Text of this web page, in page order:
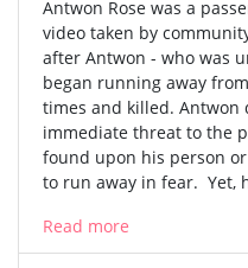
Antwon Rose was a
video taken by
after Antwon - who was
began running away
times and killed. Antwon
immediate threat to the
found upon his person
to run away in fear. Yet,
Read more